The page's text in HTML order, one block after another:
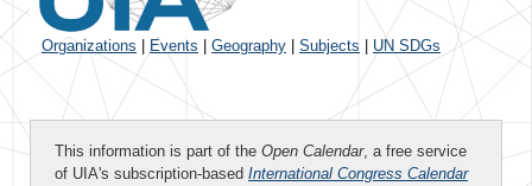
Organizations Events Geography Subjects UN SDGs
This information is part of the Open Calendar, a free service
of UIA's subscription-based International Congress Calendar